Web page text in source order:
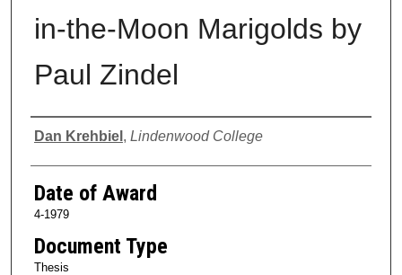
in-the-Moon Marigolds by
Paul Zindel
Author
Dan Krehbiel , Lindenwood College
Date of Award
4-1979
Document Type
Thesis